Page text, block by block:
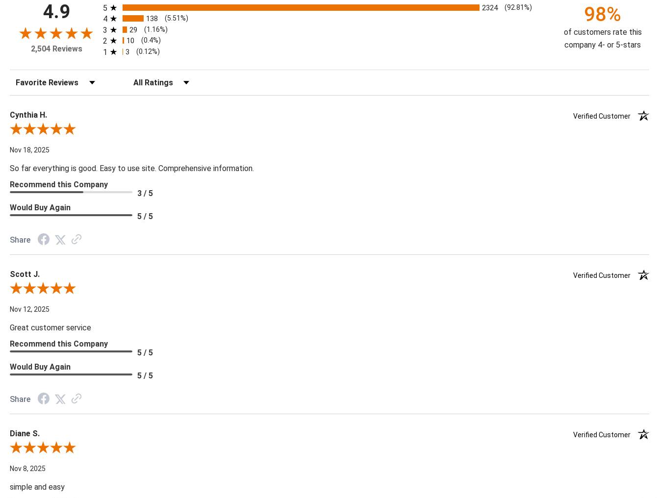
4.9
2,504 Reviews
All ratings
5 2324 (92.81%)
4 138 (5.51%)
3 29 (1.16%)
2 10 (0.4%)
1 3 (0.12%)
98%
of customers rate this
company 4- or 5-stars
Sort Reviews Filter Reviews by Rating
Cynthia H.
Verified Customer
Review By Cynthia H.
Nov 18, 2025
So far everything is good. Easy to use site. Comprehensive information.
Recommend this Company
3 / 5
Would Buy Again
5 / 5
Share
Scott J.
Verified Customer
Review By Scott J.
Nov 12, 2025
Great customer service
Recommend this Company
5 / 5
Would Buy Again
5 / 5
Share
Diane S.
Verified Customer
Review By Diane S.
Nov 8, 2025
simple and easy